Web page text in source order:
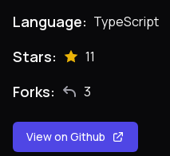
Language: TypeScript
Stars: 11
Forks: 3
View on Github